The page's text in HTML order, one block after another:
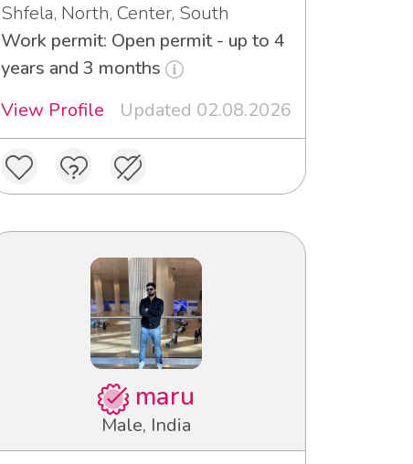
Shfela, North, Center, South
Work permit: Open permit - up to 4
years and 3 months
View Profile
Updated 02.08.2026
maru
Male, India